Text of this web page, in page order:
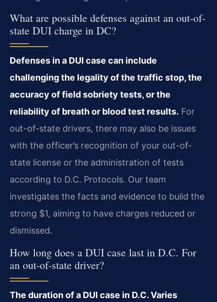
What are possible defenses against an out-of-
state DUI charge in DC?
Defenses in a DUI case can include
challenging the legality of the traffic stop, the
accuracy of field sobriety tests, or the
reliability of breath or blood test results. For
out-of-state drivers, there may also be issues
with the officer’s recognition of your out-of-
state license or the administration of tests
according to D.C. Protocols. Our team
investigates the facts and evidence to build the
strong $1, aiming to have charges reduced or
dismissed.
How long does a DUI case last in D.C. For
an out-of-state driver?
The duration of a DUI case in D.C. Varies